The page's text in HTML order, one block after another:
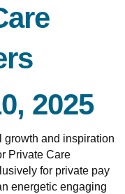
2025
growth and inspiration
Private Care
for private pay
energetic engaging